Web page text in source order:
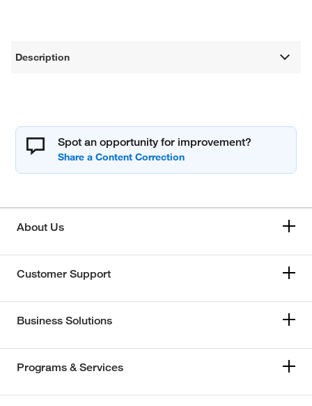
Description
Spot an opportunity for improvement?
About Us
Customer Support
Business Solutions
Programs & Services